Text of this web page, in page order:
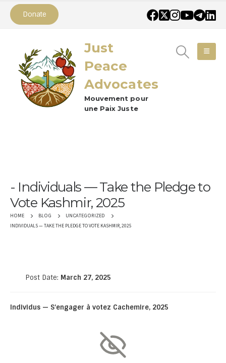
Donate
Just
Peace
Advocates
Mouvement pour
une Paix Juste
Individuals — Take the Pledge to
Vote Kashmir, 2025
HOME BLOG UNCATEGORIZED
INDIVIDUALS — TAKE THE PLEDGE TO VOTE KASHMIR, 2025
Post Date: March 27, 2025
Individus — S’engager à votez Cachemire, 2025